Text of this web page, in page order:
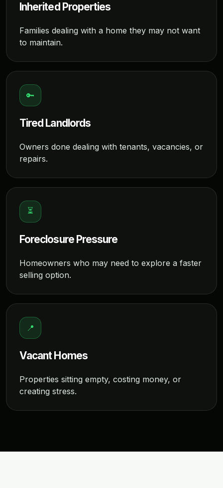
Inherited Properties
Families dealing with a home they may not want
to maintain.
🔑
Tired Landlords
Owners done dealing with tenants, vacancies, or
repairs.
⏳
Foreclosure Pressure
Homeowners who may need to explore a faster
selling option.
📍
Vacant Homes
Properties sitting empty, costing money, or
creating stress.